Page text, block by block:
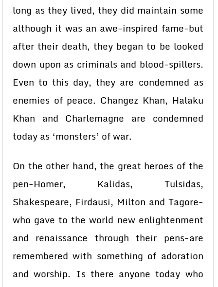
long as they lived, they did maintain some
although it was an awe-inspired fame-but
after their death, they began to be looked
down upon as criminals and blood-spillers.
Even to this day, they are condemned as
enemies of peace. Changez Khan, Halaku
Khan and Charlemagne are condemned
today as ‘monsters’ of war.
On the other hand, the great heroes of the
pen-Homer, Kalidas, Tulsidas,
Shakespeare, Firdausi, Milton and Tagore-
who gave to the world new enlightenment
and renaissance through their pens-are
remembered with something of adoration
and worship. Is there anyone today who